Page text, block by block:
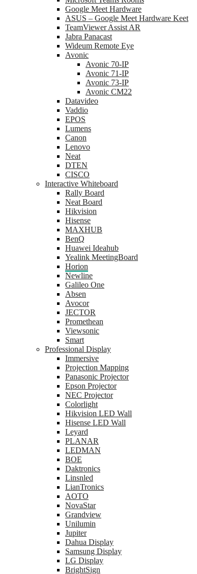
Google Meet Hardware
ASUS – Google Meet Hardware Keet
TeamViewer Assist AR
Jabra Panacast
Wideum Remote Eye
Avonic
Avonic 70-IP
Avonic 71-IP
Avonic 73-IP
Avonic CM22
Datavideo
Vaddio
EPOS
Lumens
Canon
Lenovo
Neat
DTEN
CISCO
Interactive Whiteboard
Rally Board
Neat Board
Hikvision
Hisense
MAXHUB
BenQ
Huawei Ideahub
Yealink MeetingBoard
Horion
Newline
Galileo One
Absen
Avocor
JECTOR
Promethean
Viewsonic
Smart
Professional Display
Immersive
Projection Mapping
Panasonic Projector
Epson Projector
NEC Projector
Colorlight
Hikvision LED Wall
Hisense LED Wall
Leyard
PLANAR
LEDMAN
BOE
Daktronics
Linsnled
LianTronics
AOTO
NovaStar
Grandview
Unilumin
Jupiter
Dahua Display
Samsung Display
LG Display
BrightSign